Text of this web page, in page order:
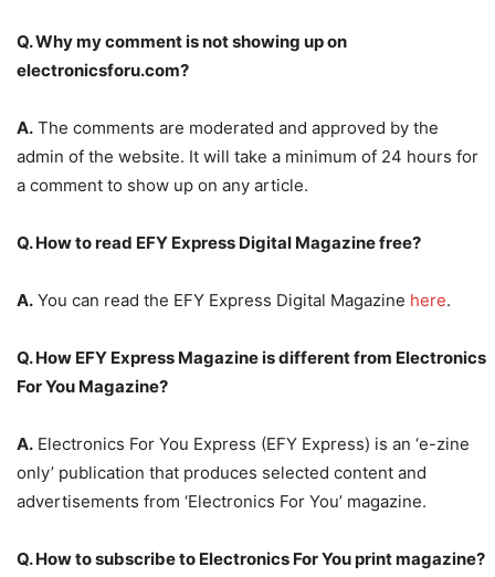
Q. Why my comment is not showing up on
electronicsforu.com?
A. The comments are moderated and approved by the
admin of the website. It will take a minimum of 24 hours for
a comment to show up on any article.
Q. How to read EFY Express Digital Magazine free?
A. You can read the EFY Express Digital Magazine here.
Q. How EFY Express Magazine is different from Electronics
For You Magazine?
A. Electronics For You Express (EFY Express) is an ‘e-zine
only’ publication that produces selected content and
advertisements from ‘Electronics For You’ magazine.
Q. How to subscribe to Electronics For You print magazine?